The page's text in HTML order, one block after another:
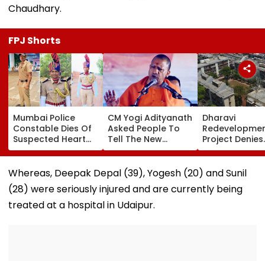
Chaudhary.
FPJ Shorts
Mumbai Police
Constable Dies Of
Suspected Heart
Attack While On
Duty Outside
Salman Khan’s
Residence
CM Yogi Adityanath
Asked People To
Tell The New
Generation What
Kind Of Anarchy
Had Been Spread
By The Samajwadis
Dharavi
Project Denies
Illegal
Ganesh
Meghwadi,
Followed
Whereas, Deepak Depal (39), Yogesh (20) and Sunil
(28) were seriously injured and are currently being
treated at a hospital in Udaipur.